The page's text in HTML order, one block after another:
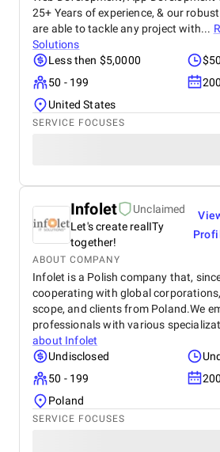
25+ Years of experience, & our
are able to tackle any project with...
Solutions
Less then $5,0000
50 - 199
United States
SERVICE FOCUSES
Infolet
Unclaimed
Let's create realITy
together!
ABOUT COMPANY
Infolet is a Polish company that,
cooperating with global
scope, and clients from Poland.We
professionals with various
about Infolet
Undisclosed
50 - 199
Poland
SERVICE FOCUSES